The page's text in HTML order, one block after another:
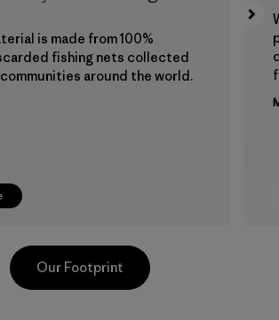
is made from 100%
fishing nets collected
around the world.
Our Footprint